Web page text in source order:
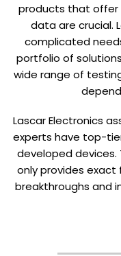
products that offer
data are crucial.
complicated
portfolio of
wide range of
Lascar Electronics
experts have top-
developed
only provides exact
breakthroughs and